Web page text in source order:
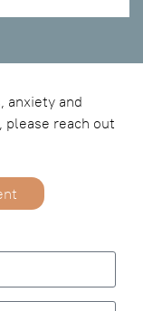
anxiety and
reach out